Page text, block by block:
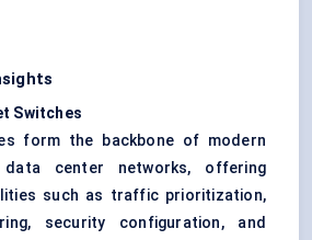
Switches
form the backbone of modern
center networks, offering
such as traffic prioritization,
security configuration, and